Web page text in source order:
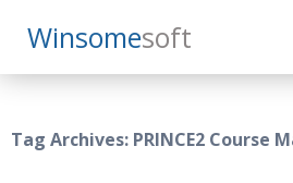
WinsomeSoft
Search
SKIP
TO
Tag Archives: PRINCE2 Course